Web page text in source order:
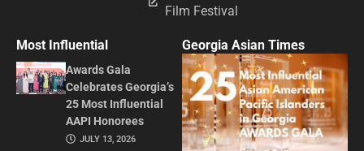
Film Festival
Most Influential
Awards Gala
Celebrates Georgia’s
25 Most Influential
AAPI Honorees
JULY 13, 2026
Georgia Asian Times